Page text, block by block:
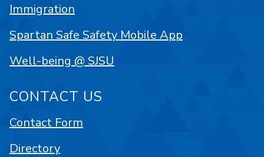
Immigration
Spartan Safe Safety Mobile App
Well-being @ SJSU
CONTACT US
Contact Form
Directory